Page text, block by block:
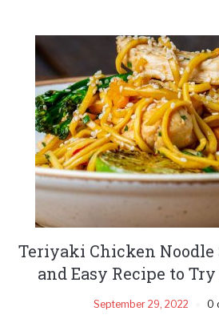
Teriyaki Chicken Noodle
and Easy Recipe to
September 29, 2022 0